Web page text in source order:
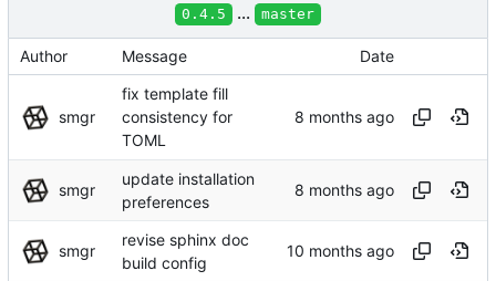
0.4.5 ... master
Author Message Date
smgr
fix template fill
consistency for
TOML
smgr
update installation
preferences
smgr
revise sphinx doc
build config